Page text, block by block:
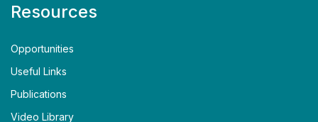
Resources
Opportunities
Useful Links
Publications
Video Library